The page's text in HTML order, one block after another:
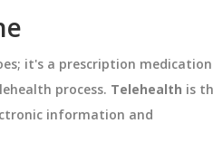
it's a prescription
process. Telehealth is
information and